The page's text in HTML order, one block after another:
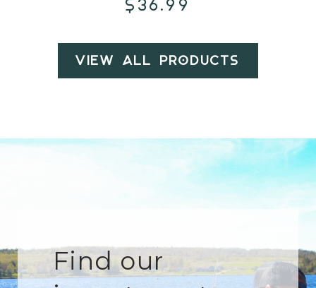
$36.99
View All Products
Find our